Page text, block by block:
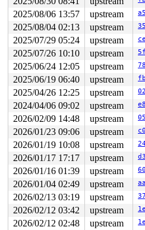
2025/08/06 13:57
upstream
2025/08/04 02:13
upstream
2025/07/29 05:24
upstream
2025/07/26 10:10
upstream
2025/06/24 12:05
upstream
2025/06/19 06:40
upstream
2025/04/26 12:25
upstream
2024/04/06 09:02
upstream
2026/02/09 14:48
upstream
2026/01/23 09:06
upstream
2026/01/19 10:08
upstream
2026/01/17 17:17
upstream
2026/01/16 01:39
upstream
2026/01/04 02:49
upstream
2026/02/13 03:19
upstream
2026/02/12 03:42
upstream
2026/02/12 02:48
upstream